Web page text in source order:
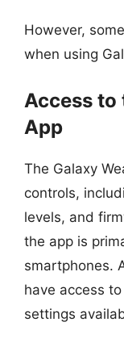
However,
when using
Access to
App
The Galaxy
controls,
levels, and
the app is
smartphones.
have access
settings